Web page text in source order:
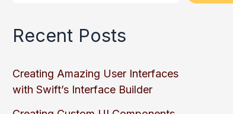
Recent Posts
Creating Amazing User Interfaces
with Swift’s Interface Builder